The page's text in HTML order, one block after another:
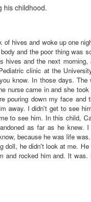
his childhood.
hives and woke up one
and the poor thing was
hives and the next
clinic at the
know. In those days. The
nurse came in and she
pouring down my face
away. I didn't get to see
to see him. In this child,
as far as he knew.
because he was life
he didn't look at me.
and rocked him and. It